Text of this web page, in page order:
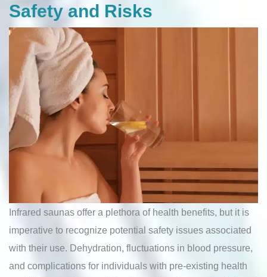
Safety and Risks
Infrared saunas offer a plethora of health benefits, but it is
imperative to recognize potential safety issues associated
with their use. Dehydration, fluctuations in blood pressure,
and complications for individuals with pre-existing health